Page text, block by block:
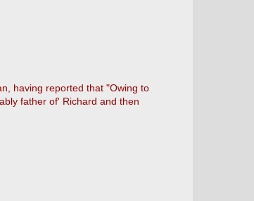
having reported that "Owing to
father of' Richard and then